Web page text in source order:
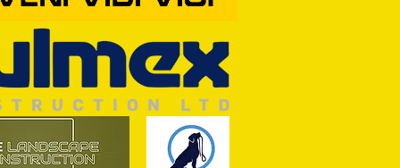
THE SEASON